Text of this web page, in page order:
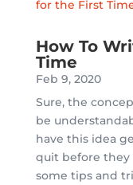
How To
Time
Feb 9, 2020
Sure, the
be
have this idea
quit before they
some tips and